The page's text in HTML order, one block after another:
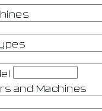
and Machines